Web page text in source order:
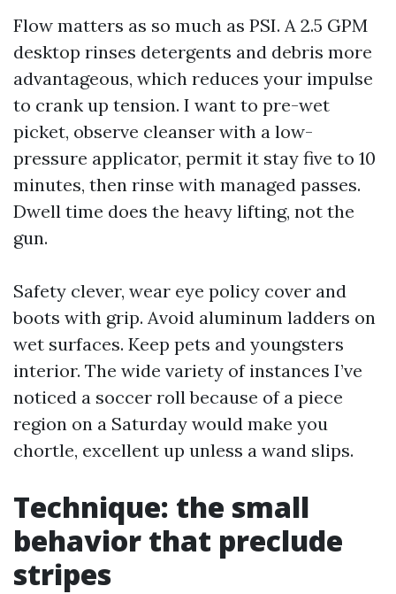
Flow matters as so much as PSI. A 2.5 GPM
desktop rinses detergents and debris more
advantageous, which reduces your impulse
to crank up tension. I want to pre-wet
picket, observe cleanser with a low-
pressure applicator, permit it stay five to 10
minutes, then rinse with managed passes.
Dwell time does the heavy lifting, not the
gun.
Safety clever, wear eye policy cover and
boots with grip. Avoid aluminum ladders on
wet surfaces. Keep pets and youngsters
interior. The wide variety of instances I’ve
noticed a soccer roll because of a piece
region on a Saturday would make you
chortle, excellent up unless a wand slips.
Technique: the small
behavior that preclude
stripes